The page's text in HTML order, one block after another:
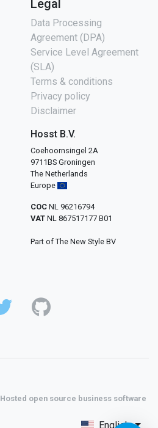
Legal
Data Processing
Agreement (DPA)
Service Level Agreement
(SLA)
Terms & conditions
Privacy policy
Disclaimer
Hosst B.V.
Coehoornsingel 2A
9711BS Groningen
The Netherlands
Europe
COC NL 96216794
VAT NL 867517177 B01
Part of The New Style BV
Hosted open source business software
English